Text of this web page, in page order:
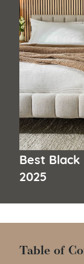
Best
2025
Table of